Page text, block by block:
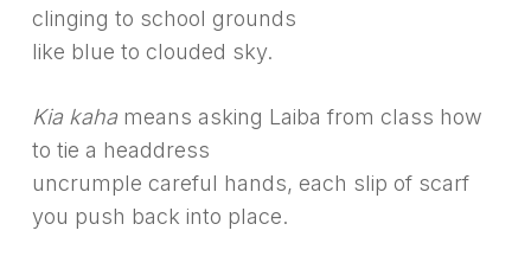
clinging to school grounds
like blue to clouded sky.
Kia kahameans asking Laiba from class how
to tie a headdress
uncrumple careful hands, each slip of scarf
you push back into place.